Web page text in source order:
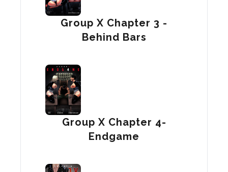
Group X Chapter 3 -
Behind Bars
Group X Chapter 4-
Endgame